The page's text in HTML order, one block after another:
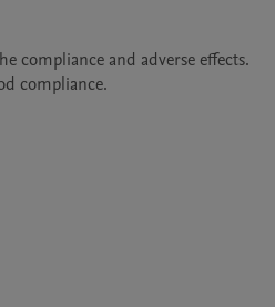
compliance and adverse effects.